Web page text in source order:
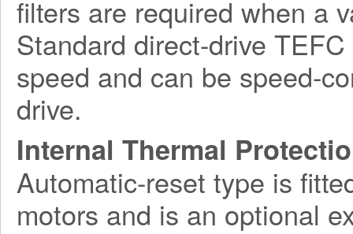
filters are required when a
Standard direct-drive
speed and can be speed-
drive.
Internal Thermal
Automatic-reset type is
motors and is an optional